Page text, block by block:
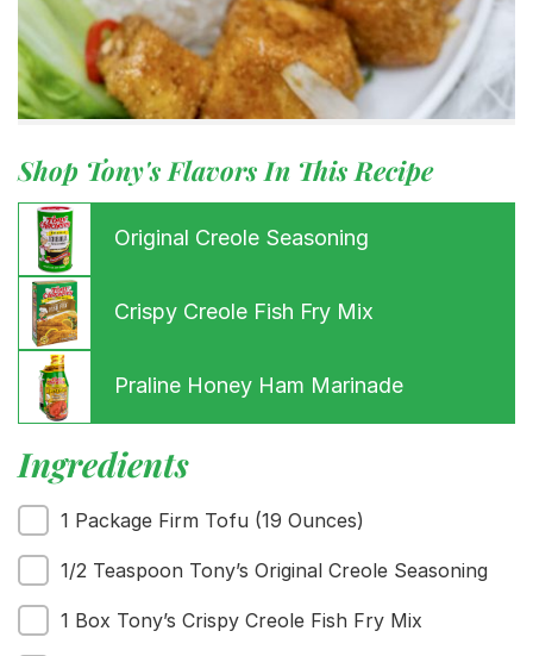
Recipes
Shop Tony's Flavors In This Recipe
Original Creole Seasoning
Crispy Creole Fish Fry Mix
Praline Honey Ham Marinade
Ingredients
1 Package Firm Tofu (19 Ounces)
1/2 Teaspoon Tony’s Original Creole Seasoning
1 Box Tony’s Crispy Creole Fish Fry Mix